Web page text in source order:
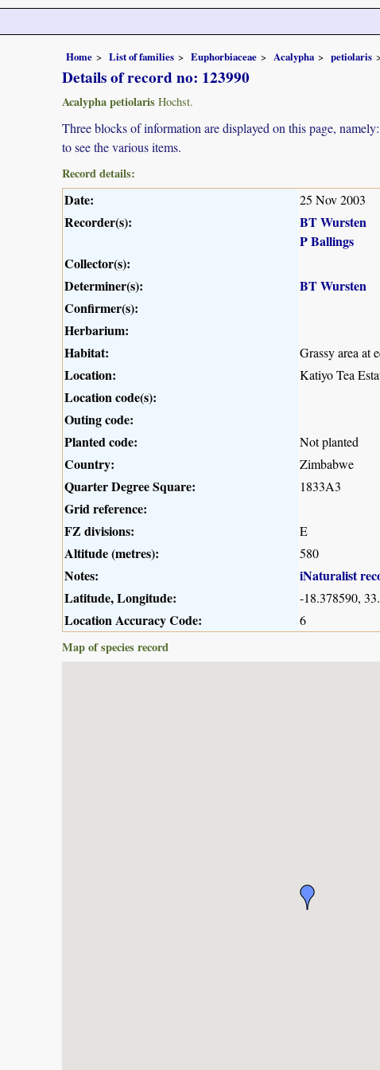
Home List of families Euphorbiaceae Acalypha petiolaris
Details of record no: 123990
Acalypha petiolaris Hochst.
Three blocks of information are displayed on this page,
to see the various items.
Record details:
Date: 25 Nov 2003
Recorder(s):
BT Wursten
P Ballings
Collector(s):
Determiner(s):
BT Wursten
Confirmer(s):
Herbarium:
Habitat:
Grassy area at
Location: Katiyo Tea
Location code(s):
Outing code:
Planted code:
Not planted
Country: Zimbabwe
Quarter Degree Square: 1833A3
Grid reference:
FZ divisions:
E
Altitude (metres): 580
Notes:
iNaturalist
Latitude, Longitude:
-18.378590,
Location Accuracy Code:
6
Map of species record